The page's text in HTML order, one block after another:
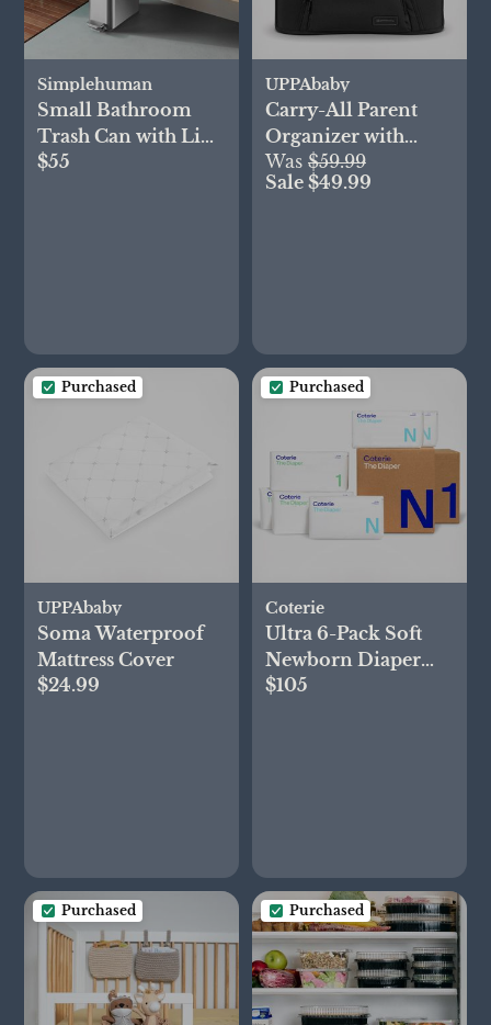
Simplehuman
Small Bathroom
Trash Can with Lid
& Waste Basket
$55
UPPAbaby
Carry-All Parent
Organizer with
Zippered Storage
Was $59.99
Sale $49.99
Purchased
UPPAbaby
Soma Waterproof
Mattress Cover
$24.99
Purchased
Coterie
Ultra 6-Pack Soft
Newborn Diaper
Set
$105
Purchased Purchased